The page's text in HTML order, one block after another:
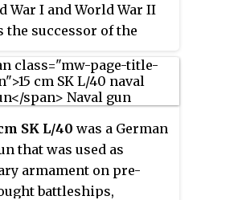
War I and World War II
the successor of the
SK L/40 was a German
that was used as
armament on pre-
battleships,